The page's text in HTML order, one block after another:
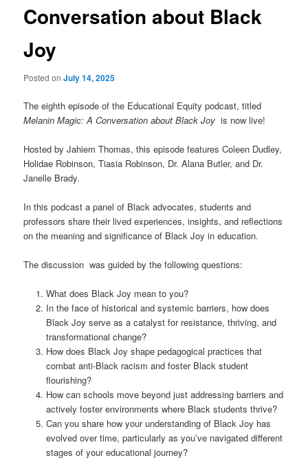
Conversation about Black
Joy
Posted onJuly 14, 2025
The eighth episode of the Educational Equity podcast, titled
Melanin Magic: A Conversation about Black Joy is now live!
Hosted by Jahiem Thomas, this episode features Coleen Dudley,
Holidae Robinson, Tiasia Robinson, Dr. Alana Butler, and Dr.
Janelle Brady.
In this podcast a panel of Black advocates, students and
professors share their lived experiences, insights, and reflections
on the meaning and significance of Black Joy in education.
The discussion was guided by the following questions:
What does Black Joy mean to you?
In the face of historical and systemic barriers, how does
Black Joy serve as a catalyst for resistance, thriving, and
transformational change?
How does Black Joy shape pedagogical practices that
combat anti-Black racism and foster Black student
flourishing?
How can schools move beyond just addressing barriers and
actively foster environments where Black students thrive?
Can you share how your understanding of Black Joy has
evolved over time, particularly as you’ve navigated different
stages of your educational journey?